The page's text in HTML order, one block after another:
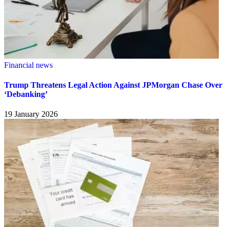
Financial news
Trump Threatens Legal Action Against JPMorgan Chase Over
‘Debanking’
19 January 2026